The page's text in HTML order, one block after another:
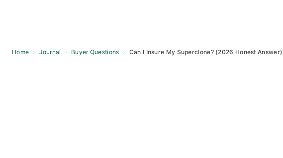
Home › Journal › Buyer Questions › Can I Insure My Superclone? (2026 Honest Answer)